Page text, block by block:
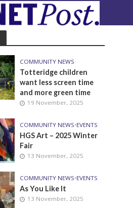
COMMUNITY NEWS
Totteridge children
want less screen time
and more green time
19 November, 2025
COMMUNITY NEWS•EVENTS
HGS Art – 2025 Winter
Fair
13 November, 2025
COMMUNITY NEWS•EVENTS
As You Like It
13 November, 2025